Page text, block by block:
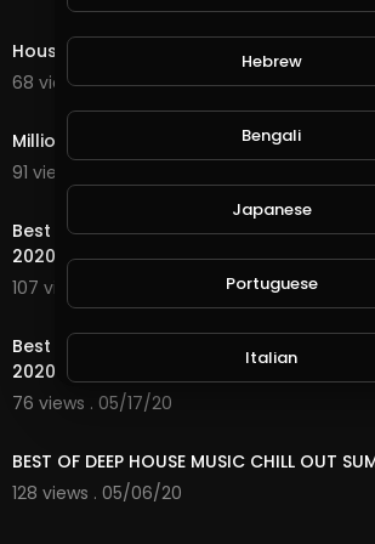
House on the Judiciary on Fire
68 views . 08/22/20
Million Dollar Beach House Official Trailer
91 views . 08/19/20
Best Shuffle Dance Music 2020 ♫
2020 ♫ New Electro House
107 views . 05/18/20
Best Shuffle Dance Music 2020 ♫
2020 ♫ New Electro House.
76 views . 05/17/20
BEST OF DEEP HOUSE MUSIC CHILL OUT
128 views . 05/06/20
Hebrew
Bengali
Japanese
Portuguese
Italian